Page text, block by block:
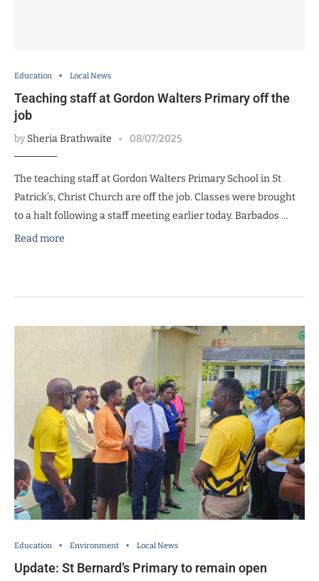
Education Local News
Teaching staff at Gordon Walters Primary off the
job
bySheria Brathwaite 08/07/2025
The teaching staff at Gordon Walters Primary School in St
Patrick’s, Christ Church are off the job. Classes were brought
to a halt following a staff meeting earlier today. Barbados …
Read more
Education Environment Local News
Update: St Bernard’s Primary to remain open